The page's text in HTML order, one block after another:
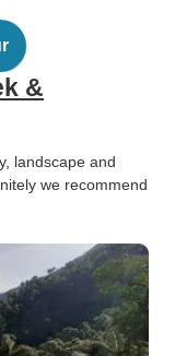
&
landscape and
we recommend